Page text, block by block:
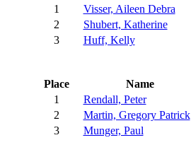
1
Visser, Aileen Debra
2
Shubert, Katherine
3
Huff, Kelly
Place
Name
1
Rendall, Peter
2
Martin, Gregory Patrick
3
Munger, Paul